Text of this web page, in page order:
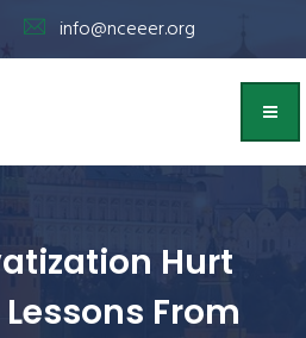
info@nceeer.org
Hurt
From